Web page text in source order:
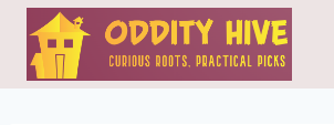
Skip
content